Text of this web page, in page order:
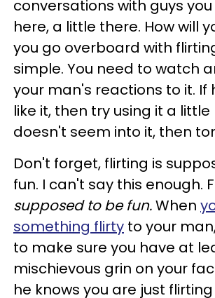
conversations with guys you
here, a little there. How will
you go overboard with
simple. You need to watch
your man's reactions to it. If
like it, then try using it a little
doesn't seem into it, then
Don't forget, flirting is
fun. I can't say this enough.
supposed to be fun.When
something flirty to your
to make sure you have at
mischievous grin on your
he knows you are just